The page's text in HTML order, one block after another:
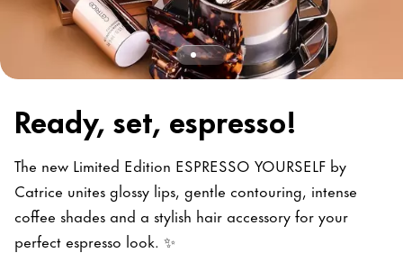
Ready, set, espresso!
The new Limited Edition ESPRESSO YOURSELF by
Catrice unites glossy lips, gentle contouring, intense
coffee shades and a stylish hair accessory for your
perfect espresso look. ✨